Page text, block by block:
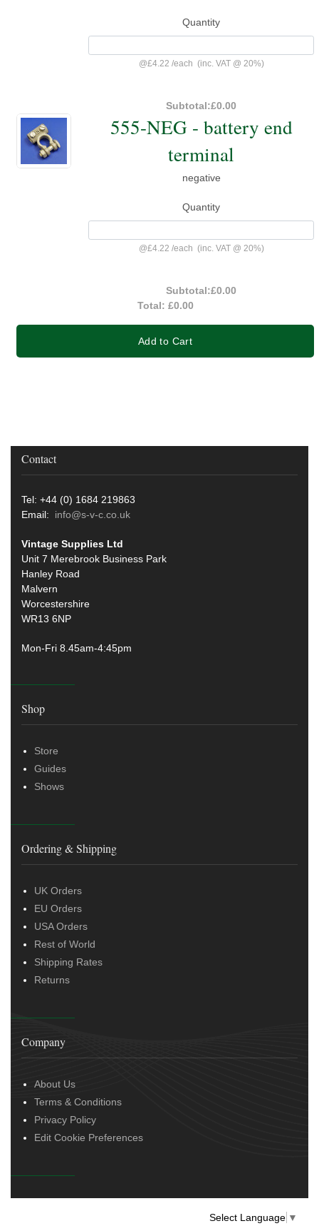
Quantity
@£4.22 /each (inc. VAT @ 20%)
Subtotal:£0.00
555-NEG - battery end
terminal
negative
Quantity
@£4.22 /each (inc. VAT @ 20%)
Subtotal:£0.00
Total: £0.00
Add to Cart
Contact
Tel: +44 (0) 1684 219863
Email: info@s-v-c.co.uk
Vintage Supplies Ltd
Unit 7 Merebrook Business Park
Hanley Road
Malvern
Worcestershire
WR13 6NP
Mon-Fri 8.45am-4:45pm
Shop
Store
Guides
Shows
Ordering & Shipping
UK Orders
EU Orders
USA Orders
Rest of World
Shipping Rates
Returns
Company
About Us
Terms & Conditions
Privacy Policy
Edit Cookie Preferences
Select Language ▼